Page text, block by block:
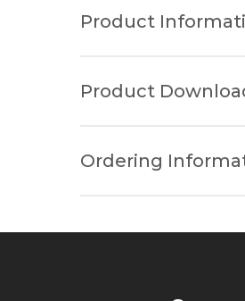
Product
Method
Product
Ordering